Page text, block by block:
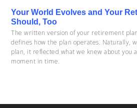
Your World Evolves and Your
Should, Too
The written version of your retirement
defines how the plan operates. Naturally,
plan, it reflected what we knew about you
moment in time.